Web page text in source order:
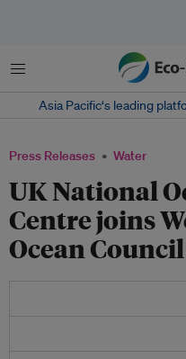
Menu
Asia Pacific‘s leading
Press Releases Water
UK National
Centre joins
Ocean Council